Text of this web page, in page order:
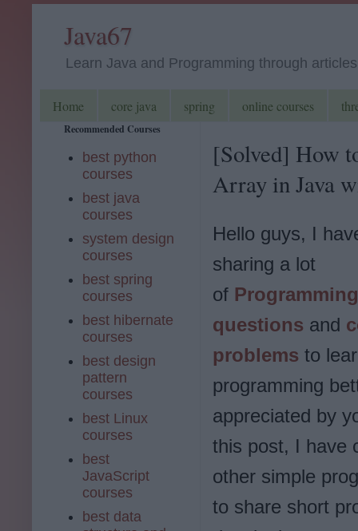
Java67
Learn Java and Programming through
Home core java spring online courses
[Solved] How
Array in Java
Hello guys, I
sharing a lot
of
questions and
problems to
programming
appreciated by
this post, I have
other simple
to share short
Recommended Courses
best python
courses
best java
courses
system design
courses
best spring
courses
best hibernate
courses
best design
pattern
courses
best Linux
courses
best
JavaScript
courses
best data